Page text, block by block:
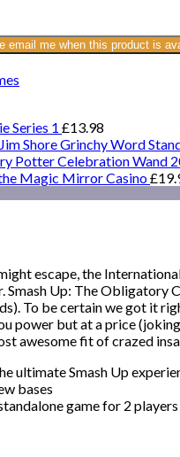
email me when this product is
Series 1 £13.98
Shore Grinchy Word
Potter Celebration Wand
Magic Mirror Casino£
escape, the
Smash Up: The
To be certain we got it
power but at a price
awesome fit of crazed
ultimate Smash Up
bases
game for 2 players